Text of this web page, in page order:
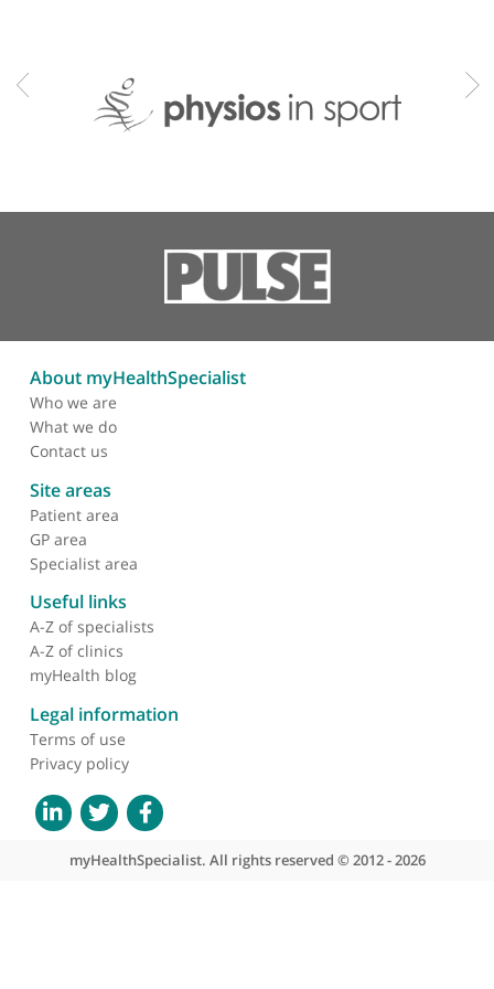
Sports injuries
Sports physiotherapy
Professional memberships
About myHealthSpecialist
Who we are
What we do
Contact us
Site areas